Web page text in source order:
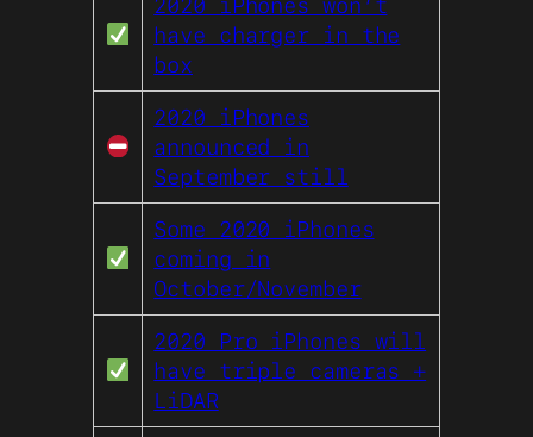
have charger in the
box
2020 iPhones
announced in
September still
Some 2020 iPhones
coming in
October/November
2020 Pro iPhones will
have triple cameras +
LiDAR